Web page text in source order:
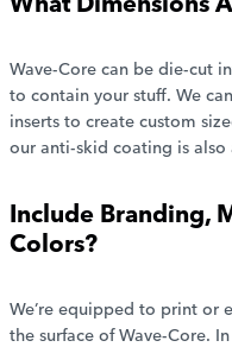
Wave-Core can be die-cut
to contain your stuff. We
inserts to create custom
our anti-skid coating is
Include Branding,
Colors?
We’re equipped to print or
the surface of Wave-Core.